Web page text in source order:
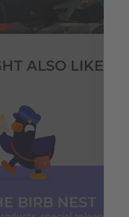
ALSO LIKE
BIRB NEST